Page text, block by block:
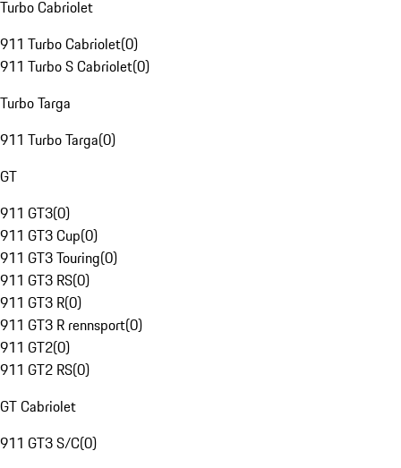
Turbo Cabriolet
911 Turbo Cabriolet(0)
911 Turbo S Cabriolet(0)
Turbo Targa
911 Turbo Targa(0)
GT
911 GT3(0)
911 GT3 Cup(0)
911 GT3 Touring(0)
911 GT3 RS(0)
911 GT3 R(0)
911 GT3 R rennsport(0)
911 GT2(0)
911 GT2 RS(0)
GT Cabriolet
911 GT3 S/C(0)